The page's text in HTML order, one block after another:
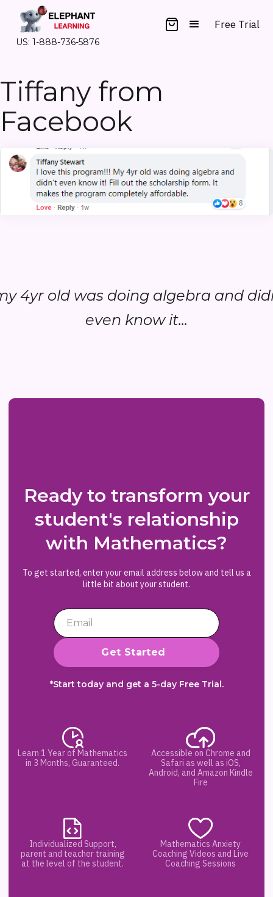
US: 1-888-736-5876
Free Trial
Tiffany from
Facebook
4yr old was doing algebra and
even know it...
Ready to transform your
student's relationship
with Mathematics?
To get started, enter your email address below and tell us a
little bit about your student.
*Start today and get a 5-day Free Trial.
Learn 1 Year of Mathematics
in 3 Months, Guaranteed.
Accessible on Chrome and
Safari as well as iOS,
Android, and Amazon Kindle
Fire
Individualized Support,
parent and teacher training
at the level of the student.
Mathematics Anxiety
Coaching Videos and Live
Coaching Sessions